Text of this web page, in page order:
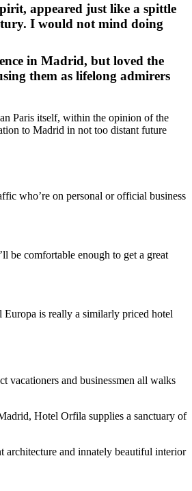
appeared just like a spittle
I would not mind doing
in Madrid, but loved the
them as lifelong admirers
Paris itself, within the opinion of the
to Madrid in not too distant future
who’re on personal or official business
be comfortable enough to get a great
is really a similarly priced hotel
vacationers and businessmen all walks
Hotel Orfila supplies a sanctuary of
architecture and innately beautiful interior